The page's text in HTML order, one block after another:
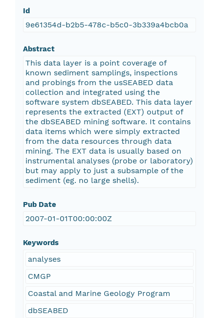
Id
9e61354d-b2b5-478c-b5c0-3b339a4bcb0a
Abstract
This data layer is a point coverage of
known sediment samplings, inspections
and probings from the usSEABED data
collection and integrated using the
software system dbSEABED. This data layer
represents the extracted (EXT) output of
the dbSEABED mining software. It contains
data items which were simply extracted
from the data resources through data
mining. The EXT data is usually based on
instrumental analyses (probe or laboratory)
but may apply to just a subsample of the
sediment (eg. no large shells).
Pub Date
2007-01-01T00:00:00Z
Keywords
analyses
CMGP
Coastal and Marine Geology Program
dbSEABED